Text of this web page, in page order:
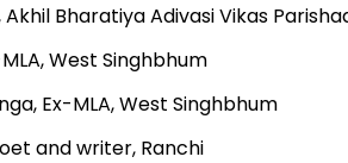
Bharatiya Adivasi Vikas
West Singhbhum
Ex-MLA, West Singhbhum
and writer, Ranchi